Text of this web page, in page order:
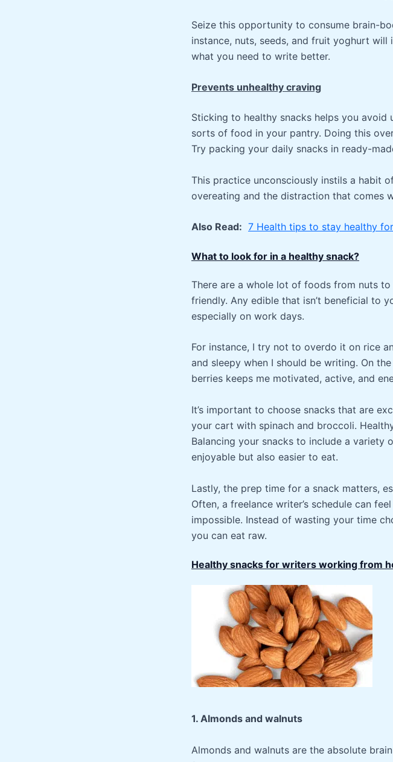
Seize this opportunity to consume brain-
instance, nuts, seeds, and fruit yoghurt
what you need to write better.
Prevents unhealthy craving
Sticking to healthy snacks helps you avoid
sorts of food in your pantry. Doing this
Try packing your daily snacks in ready-
This practice unconsciously instils a habit
overeating and the distraction that comes
Also Read: 7 Health tips to stay healthy
What to look for in a healthy snack?
There are a whole lot of foods from nuts
friendly. Any edible that isn’t beneficial to
especially on work days.
For instance, I try not to overdo it on rice
and sleepy when I should be writing. On
berries keeps me motivated, active, and
It’s important to choose snacks that are
your cart with spinach and broccoli.
Balancing your snacks to include a variety
enjoyable but also easier to eat.
Lastly, the prep time for a snack matters,
Often, a freelance writer’s schedule can
impossible. Instead of wasting your time
you can eat raw.
Healthy snacks for writers working from
1. Almonds and walnuts
Almonds and walnuts are the absolute